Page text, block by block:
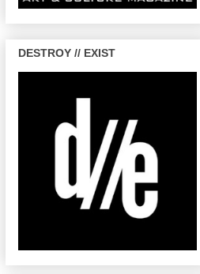
DESTROY // EXIST